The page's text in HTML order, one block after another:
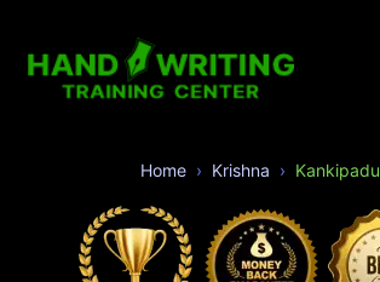
Home Krishna Kankipadu